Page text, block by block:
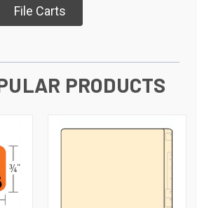
File Carts
PRODUCTS